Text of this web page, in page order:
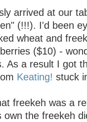
arrived at our
(!!!). I'd been
wheat and
($10) -
As a result I got
Keating! stuck
freekeh was a
the freekeh